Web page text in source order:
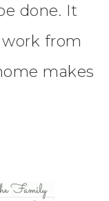
done. It
from
makes